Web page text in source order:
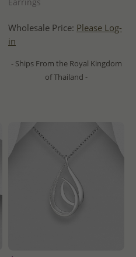
Earrings
Wholesale Price: Please Log-
in
- Ships From the Royal Kingdom
of Thailand -